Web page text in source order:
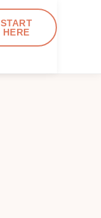
START
HERE